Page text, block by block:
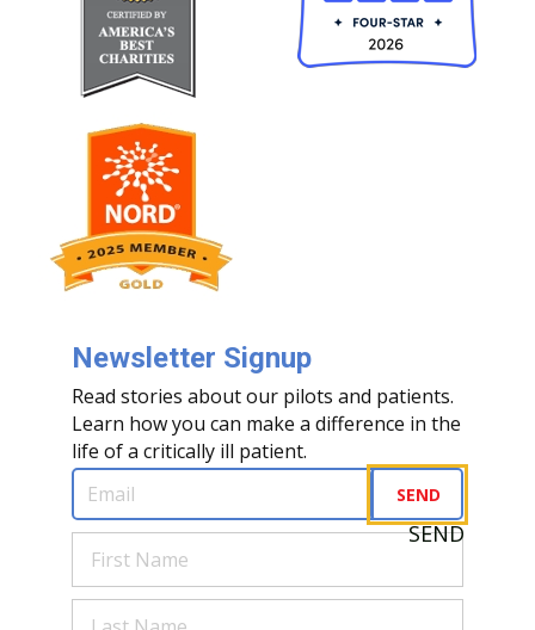
Newsletter Signup
Read stories about our pilots and patients.
Learn how you can make a difference in the
life of a critically ill patient.
Email (Required)
First
Name(Required)
Last
SEND
SEND